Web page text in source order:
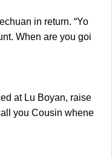
in return. “Yo
When are you goi
at Lu Boyan, raise
you Cousin whene